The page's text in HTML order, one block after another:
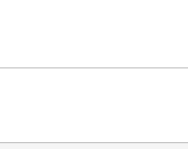
Company Project.